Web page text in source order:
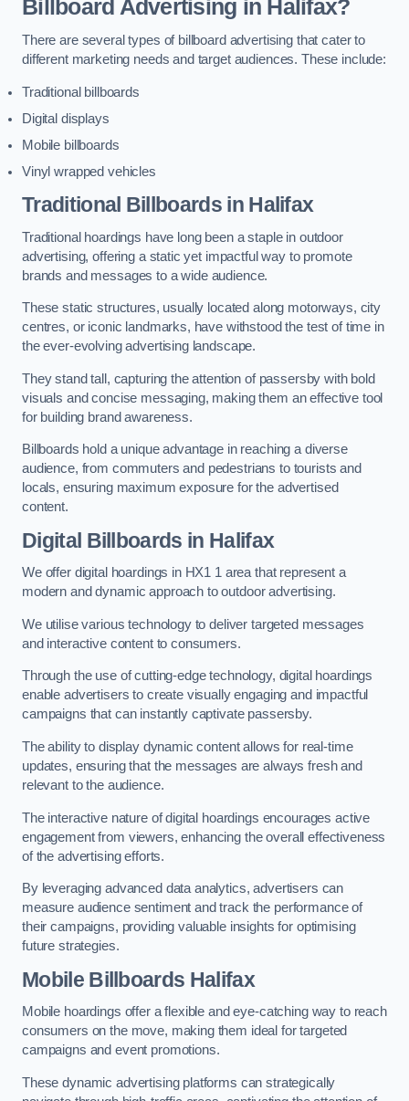
Billboard Advertising in Halifax?
There are several types of billboard advertising that cater to
different marketing needs and target audiences. These include:
Traditional billboards
Digital displays
Mobile billboards
Vinyl wrapped vehicles
Traditional Billboards in Halifax
Traditional hoardings have long been a staple in outdoor
advertising, offering a static yet impactful way to promote
brands and messages to a wide audience.
These static structures, usually located along motorways, city
centres, or iconic landmarks, have withstood the test of time in
the ever-evolving advertising landscape.
They stand tall, capturing the attention of passersby with bold
visuals and concise messaging, making them an effective tool
for building brand awareness.
Billboards hold a unique advantage in reaching a diverse
audience, from commuters and pedestrians to tourists and
locals, ensuring maximum exposure for the advertised
content.
Digital Billboards in Halifax
We offer digital hoardings in HX1 1 area that represent a
modern and dynamic approach to outdoor advertising.
We utilise various technology to deliver targeted messages
and interactive content to consumers.
Through the use of cutting-edge technology, digital hoardings
enable advertisers to create visually engaging and impactful
campaigns that can instantly captivate passersby.
The ability to display dynamic content allows for real-time
updates, ensuring that the messages are always fresh and
relevant to the audience.
The interactive nature of digital hoardings encourages active
engagement from viewers, enhancing the overall effectiveness
of the advertising efforts.
By leveraging advanced data analytics, advertisers can
measure audience sentiment and track the performance of
their campaigns, providing valuable insights for optimising
future strategies.
Mobile Billboards Halifax
Mobile hoardings offer a flexible and eye-catching way to reach
consumers on the move, making them ideal for targeted
campaigns and event promotions.
These dynamic advertising platforms can strategically